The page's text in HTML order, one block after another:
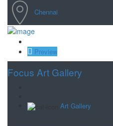
Chennai
Preview
Focus Art Gallery
Art Gallery